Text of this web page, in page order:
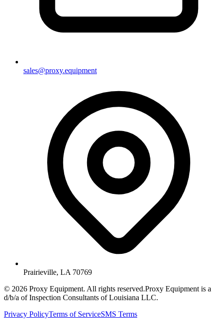
sales@proxy.equipment
Prairieville, LA 70769
© 2026 Proxy Equipment. All rights reserved.Proxy Equipment is a
d/b/a of Inspection Consultants of Louisiana LLC.
Privacy PolicyTerms of ServiceSMS Terms